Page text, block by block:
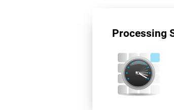
Processing